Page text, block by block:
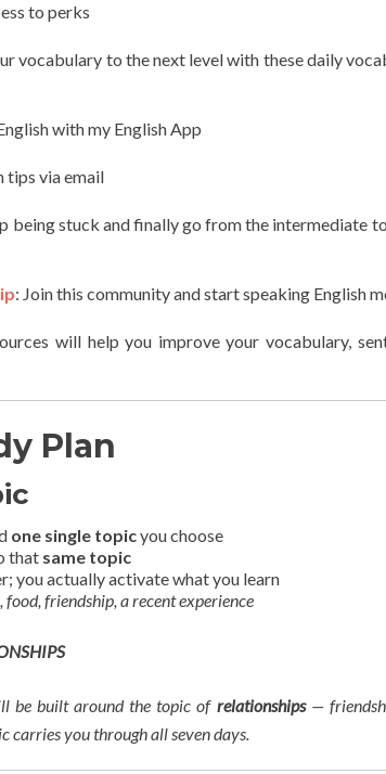
to perks
vocabulary to the next level with these daily
with my English App
tips via email
being stuck and finally go from the intermediate
: Join this community and start speaking English
will help you improve your vocabulary,
Plan
one single topicyou choose
that same topic
you actually activate what you learn
friendship, a recent experience
be built around the topic of relationships—
carries you through all seven days.